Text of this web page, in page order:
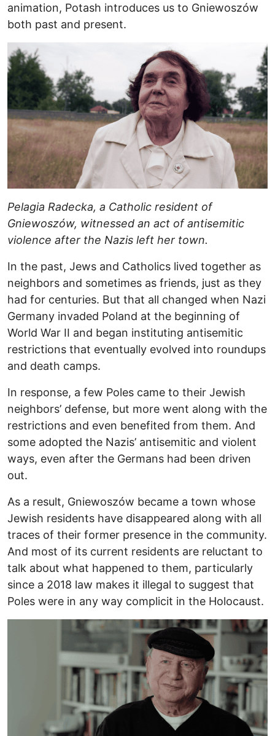
animation, Potash introduces us to Gniewoszów
both past and present.
Pelagia Radecka, a Catholic resident of
Gniewoszów, witnessed an act of antisemitic
violence after the Nazis left her town.
In the past, Jews and Catholics lived together as
neighbors and sometimes as friends, just as they
had for centuries. But that all changed when Nazi
Germany invaded Poland at the beginning of
World War II and began instituting antisemitic
restrictions that eventually evolved into roundups
and death camps.
In response, a few Poles came to their Jewish
neighbors’ defense, but more went along with the
restrictions and even benefited from them. And
some adopted the Nazis’ antisemitic and violent
ways, even after the Germans had been driven
out.
As a result, Gniewoszów became a town whose
Jewish residents have disappeared along with all
traces of their former presence in the community.
And most of its current residents are reluctant to
talk about what happened to them, particularly
since a 2018 law makes it illegal to suggest that
Poles were in any way complicit in the Holocaust.